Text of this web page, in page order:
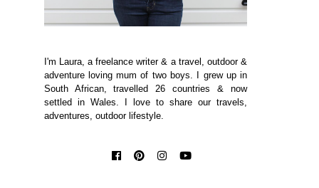
I'm Laura, a freelance writer & a travel, outdoor &
adventure loving mum of two boys. I grew up in
South African, travelled 26 countries & now
settled in Wales. I love to share our travels,
adventures, outdoor lifestyle.